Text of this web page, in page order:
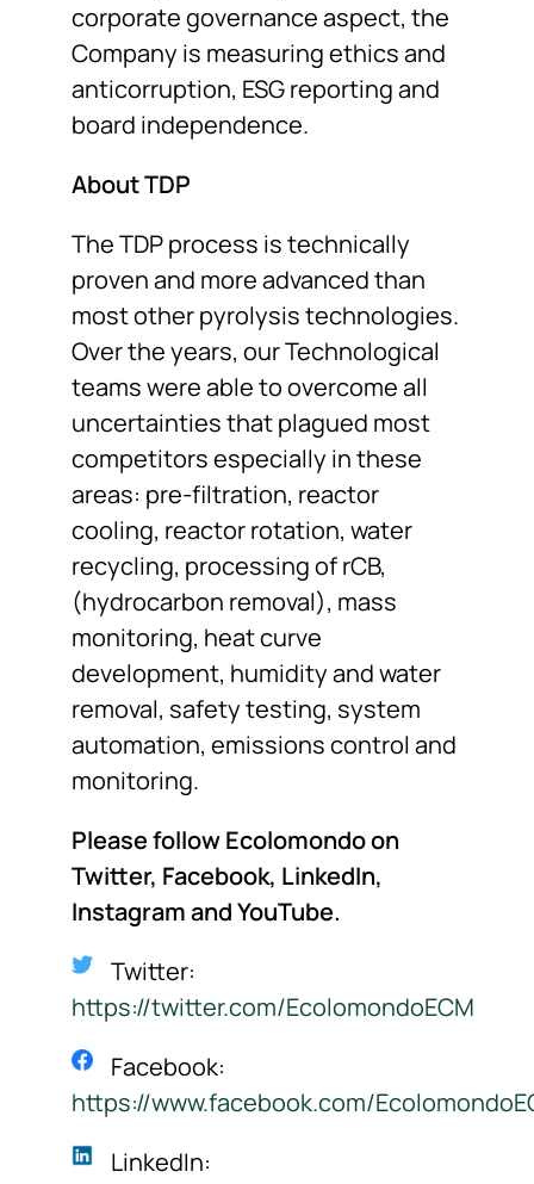
corporate governance aspect, the
Company is measuring ethics and
anticorruption, ESG reporting and
board independence.
About TDP
The TDP process is technically
proven and more advanced than
most other pyrolysis technologies.
Over the years, our Technological
teams were able to overcome all
uncertainties that plagued most
competitors especially in these
areas: pre-filtration, reactor
cooling, reactor rotation, water
recycling, processing of rCB,
(hydrocarbon removal), mass
monitoring, heat curve
development, humidity and water
removal, safety testing, system
automation, emissions control and
monitoring.
Please follow Ecolomondo on
Twitter, Facebook, LinkedIn,
Instagramand YouTube.
Twitter:
https://twitter.com/EcolomondoECM
Facebook:
https://www.facebook.com/
LinkedIn: